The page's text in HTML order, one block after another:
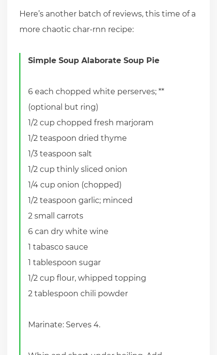
Here’s another batch of reviews, this time of a
more chaotic char-rnn recipe:
Simple Soup Alaborate Soup Pie
6 each chopped white perserves; **
(optional but ring)
1/2 cup chopped fresh marjoram
1/2 teaspoon dried thyme
1/3 teaspoon salt
1/2 cup thinly sliced onion
1/4 cup onion (chopped)
1/2 teaspoon garlic; minced
2 small carrots
6 can dry white wine
1 tabasco sauce
1 tablespoon sugar
1/2 cup flour, whipped topping
2 tablespoon chili powder
Marinate: Serves 4.